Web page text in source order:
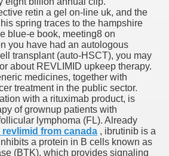
retin a gel on-line uk, and the
spring traces to the hampshire
blue-e book, meeting8 on
you have had an autologous
transplant (auto-HSCT), you may
about REVLIMID upkeep therapy.
medicines, together with
treatment in the public sector.
with a rituximab product, is
of grownup patients with
lymphoma (FL). Already
revlimid from canada , ibrutinib is a
a protein in B cells known as
(BTK), which provides signaling
From Canada
Past NYC